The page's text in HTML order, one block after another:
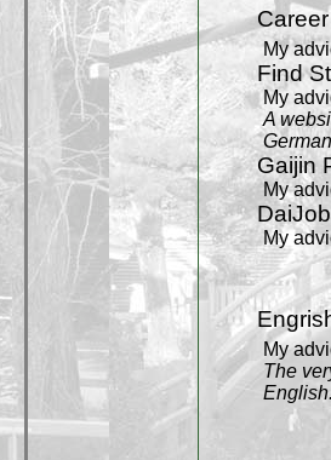
My
Find
My
A
Gaijin
My
My
My
The